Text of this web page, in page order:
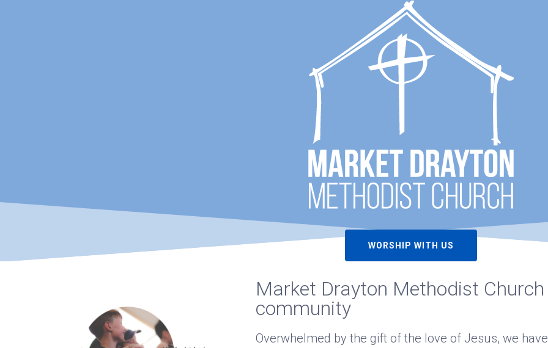
WORSHIP WITH US
Market Drayton Methodist
community
Overwhelmed by the gift of the love of Jesus, we